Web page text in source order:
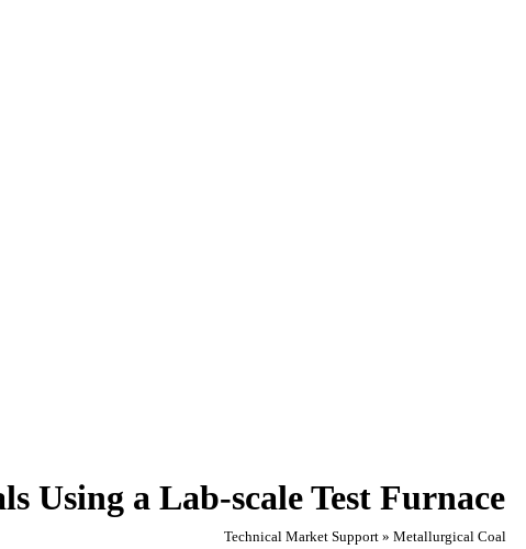
Using a Lab-scale Test Furnace
Technical Market Support » Metallurgical Coal